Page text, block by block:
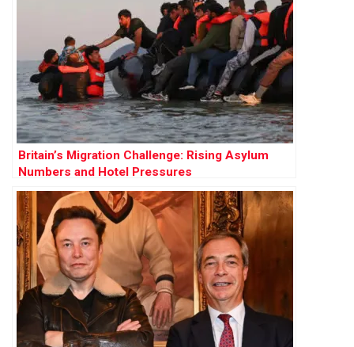
Britain’s Migration Challenge: Rising Asylum
Numbers and Hotel Pressures